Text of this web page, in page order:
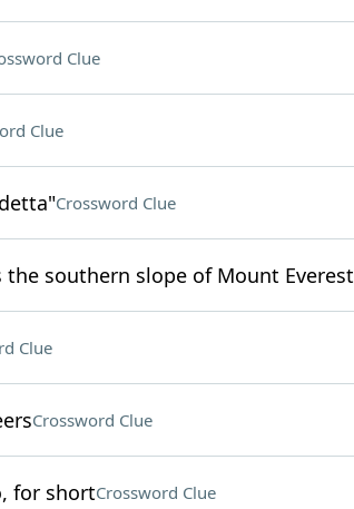
Clue
Clue
Crossword Clue
southern slope of Mount Everest
Clue
Crossword Clue
for shortCrossword Clue